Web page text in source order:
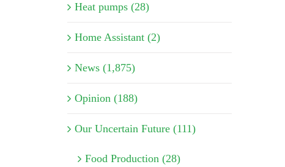
Heat pumps (28)
Home Assistant (2)
News (1,875)
Opinion (188)
Our Uncertain Future (111)
Food Production (28)